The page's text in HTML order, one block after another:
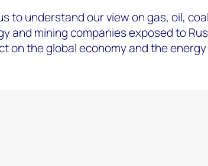
to understand our view on gas, oil,
and mining companies exposed to
on the global economy and the